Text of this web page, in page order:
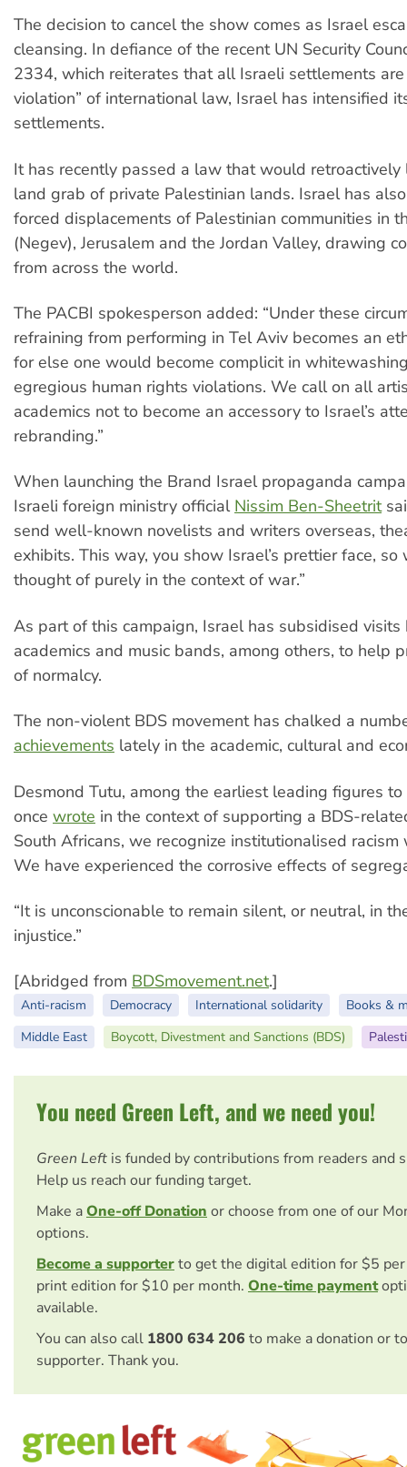
The decision to cancel the show comes as Israel
cleansing. In defiance of the recent UN Security
2334, which reiterates that all Israeli settlements
violation” of international law, Israel has intensified
settlements.
It has recently passed a law that would retroactively
land grab of private Palestinian lands. Israel has
forced displacements of Palestinian communities in
(Negev), Jerusalem and the Jordan Valley, drawing
from across the world.
The PACBI spokesperson added: “Under these
refraining from performing in Tel Aviv becomes an
for else one would become complicit in whitewashing
egregious human rights violations. We call on all
academics not to become an accessory to Israel’s
rebranding.”
When launching the Brand Israel propaganda
Israeli foreign ministry official Nissim Ben-Sheetrit
send well-known novelists and writers overseas,
exhibits. This way, you show Israel’s prettier face, so
thought of purely in the context of war.”
As part of this campaign, Israel has subsidised visits
academics and music bands, among others, to help
of normalcy.
The non-violent BDS movement has chalked a
achievements lately in the academic, cultural and
Desmond Tutu, among the earliest leading figures to
once wrote in the context of supporting a BDS-
South Africans, we recognize institutionalised
We have experienced the corrosive effects of
“It is unconscionable to remain silent, or neutral, in
injustice.”
[Abridged from BDSmovement.net.]
Anti-racism Democracy International solidarity
Books &
Middle East
Boycott, Divestment and Sanctions (BDS)
You need Green Left, and we need you!
Green Left is funded by contributions from readers and
Help us reach our funding target.
Make aOne-off Donationor choose from one of our
options.
Become a supporterto get the digital edition for $5
print edition for $10 per month. One-time payment
available.
You can also call 1800 634 206 to make a donation or
supporter. Thank you.